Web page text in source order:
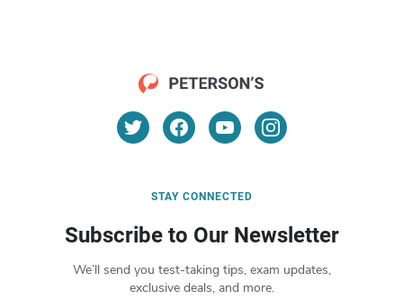
STAY CONNECTED
Subscribe to Our Newsletter
We’ll send you test-taking tips, exam updates,
exclusive deals, and more.